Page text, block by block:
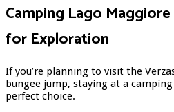
Camping Lago
for Exploration
If you’re planning to visit the
bungee jump, staying at a
perfect choice.